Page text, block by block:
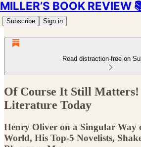
MILLER’S BOOK REVIEW
Subscribe Sign in
Read distraction-free on
Of Course It Still
Literature Today
Henry Oliver on a Singular Way
World, His Top-5 Novelists,